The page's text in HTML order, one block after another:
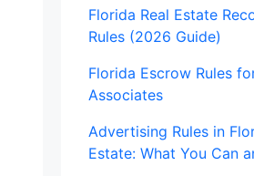
Florida Real Estate
Rules (2026 Guide)
Florida Escrow Rules
Associates
Advertising Rules in
Estate: What You Can